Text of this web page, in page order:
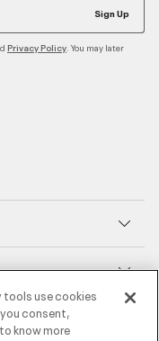
Sign Up
Privacy Policy . You may later
tools use cookies
consent,
know more